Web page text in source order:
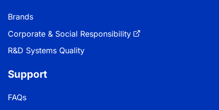
Brands
Corporate & Social Responsibility
R&D Systems Quality
Support
FAQs